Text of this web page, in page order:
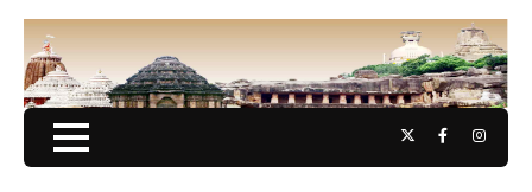
TwitterFacebook